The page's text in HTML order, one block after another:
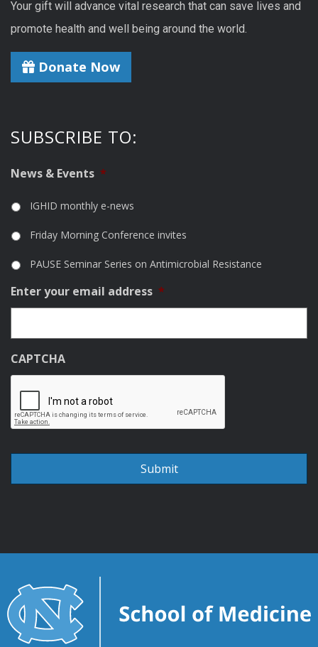
Your gift will advance vital research that can save lives and
promote health and well being around the world.
Donate Now
SUBSCRIBE TO:
News & Events *
IGHID monthly e-news
Friday Morning Conference invites
PAUSE Seminar Series on Antimicrobial Resistance
Enter your email address *
CAPTCHA